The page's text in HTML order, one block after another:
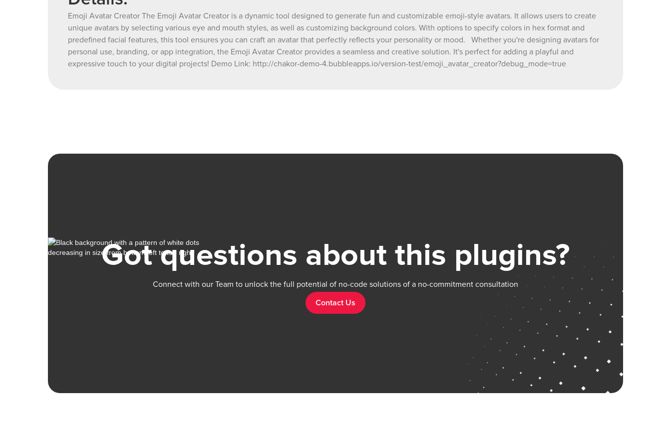
4.bubbleapps.io/version-test/emoji_avatar_creator?
debug_mode=true
Emoji Avatar Creator The Emoji Avatar Creator is a dynamic tool designed to generate fun and customizable emoji-style avatars. It allows users to create
unique avatars by selecting various eye and mouth styles, as well as customizing background colors. With options to specify colors in hex format and
predefined facial features, this tool ensures you can craft an avatar that perfectly reflects your personality or mood. Whether you're designing avatars for
personal use, branding, or app integration, the Emoji Avatar Creator provides a seamless and creative solution. It's perfect for adding a playful and
expressive touch to your digital projects! Demo Link: http://chakor-demo-4.bubbleapps.io/version-test/emoji_avatar_creator?debug_mode=true
Got questions about this plugins?
Connect with our Team to unlock the full potential of no-code solutions of a no-commitment consultation
Contact Us